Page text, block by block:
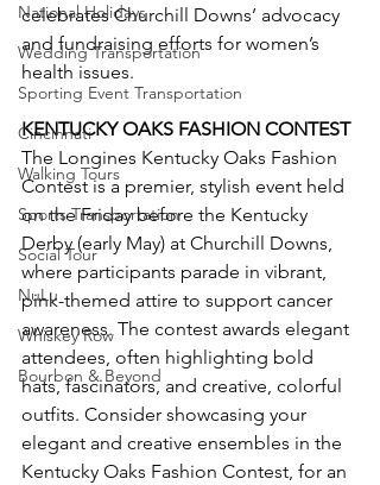
National Holidays
Wedding Transportation
Sporting Event Transportation
Cincinnati
Walking Tours
Sports Transportation
Social Tour
NuLu
Whiskey Row
Bourbon & Beyond
celebrates Churchill Downs’ advocacy
and fundraising efforts for women’s
health issues.
KENTUCKY OAKS FASHION CONTEST
The Longines Kentucky Oaks Fashion
Contest is a premier, stylish event held
on the Friday before the Kentucky
Derby (early May) at Churchill Downs,
where participants parade in vibrant,
pink-themed attire to support cancer
awareness. The contest awards elegant
attendees, often highlighting bold
hats, fascinators, and creative, colorful
outfits. Consider showcasing your
elegant and creative ensembles in the
Kentucky Oaks Fashion Contest, for an